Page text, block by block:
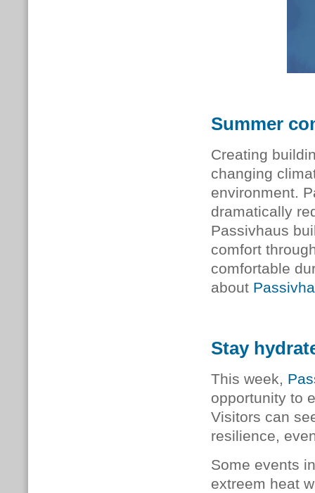
Summer
Creating
changing
environment.
dramatically
Passivhaus
comfort
comfortable
about
Stay
This week,
opportunity to
Visitors can
resilience,
Some events
extreem heat